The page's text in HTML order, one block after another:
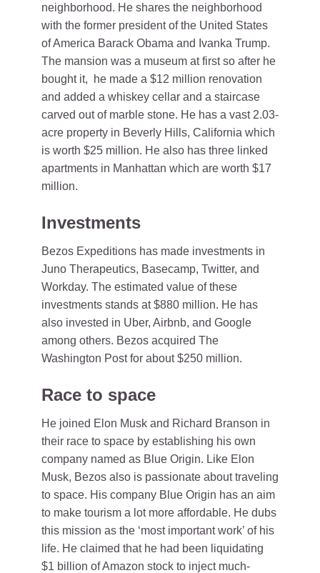
neighborhood. He shares the neighborhood
with the former president of the United States
of America Barack Obama and Ivanka Trump.
The mansion was a museum at first so after he
bought it, he made a $12 million renovation
and added a whiskey cellar and a staircase
carved out of marble stone. He has a vast 2.03-
acre property in Beverly Hills, California which
is worth $25 million. He also has three linked
apartments in Manhattan which are worth $17
million.
Investments
Bezos Expeditions has made investments in
Juno Therapeutics, Basecamp, Twitter, and
Workday. The estimated value of these
investments stands at $880 million. He has
also invested in Uber, Airbnb, and Google
among others. Bezos acquired The
Washington Post for about $250 million.
Race to space
He joined Elon Musk and Richard Branson in
their race to space by establishing his own
company named as Blue Origin. Like Elon
Musk, Bezos also is passionate about traveling
to space. His company Blue Origin has an aim
to make tourism a lot more affordable. He dubs
this mission as the ‘most important work’ of his
life. He claimed that he had been liquidating
$1 billion of Amazon stock to inject much-